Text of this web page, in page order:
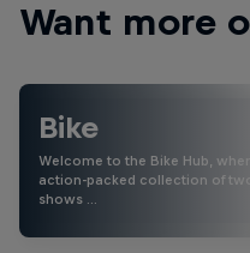
Want more
Bike
Welcome to the Bike Hub,
action-packed collection of
shows …